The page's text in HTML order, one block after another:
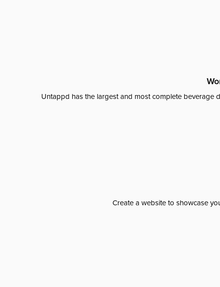
Untappd has the largest and most complete beverage
Create a website to showcase